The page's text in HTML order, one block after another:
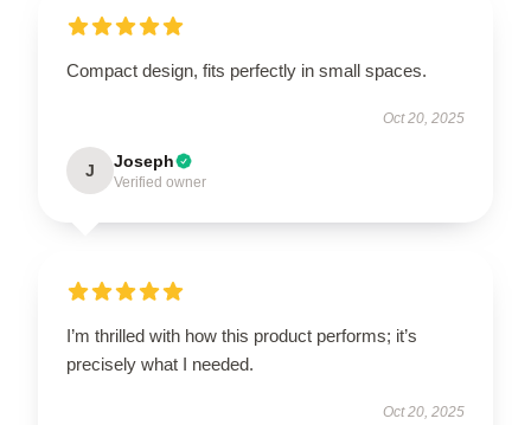
Compact design, fits perfectly in small spaces.
Oct 20, 2025
J Joseph
Verified owner
I’m thrilled with how this product performs; it’s
precisely what I needed.
Oct 20, 2025